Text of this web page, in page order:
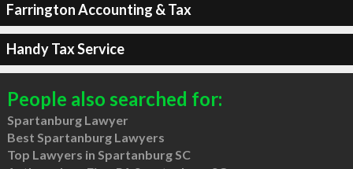
Farrington Accounting & Tax
Handy Tax Service
People also searched for:
Spartanburg Lawyer
Best Spartanburg Lawyers
Top Lawyers in Spartanburg SC